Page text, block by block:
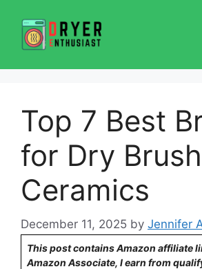
content
Top 7 Best
for Dry
Ceramics
December 11, 2025 by Jennifer
This post contains Amazon affiliate
Amazon Associate, I earn from